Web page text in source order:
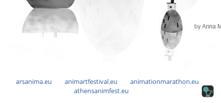
arsanima.eu animartfestival.eu
animationmarathon.eu
athensanimfest.eu